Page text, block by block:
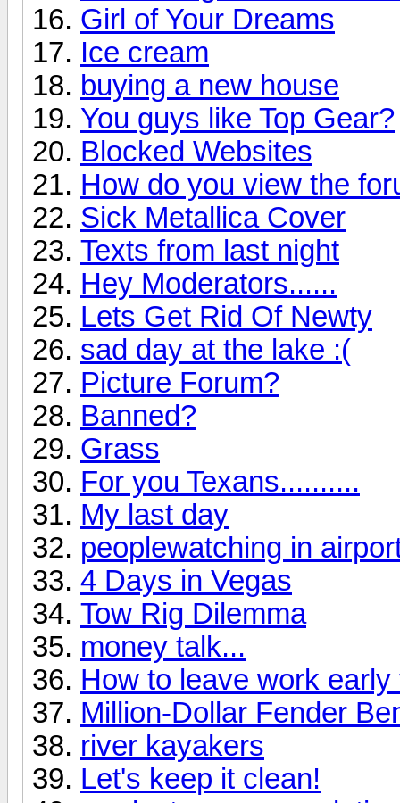
Girl of Your Dreams
Ice cream
buying a new house
You guys like Top Gear?
Blocked Websites
How do you view the
Sick Metallica Cover
Texts from last night
Hey Moderators......
Lets Get Rid Of Newty
sad day at the lake :(
Picture Forum?
Banned?
Grass
For you Texans..........
My last day
peoplewatching in
4 Days in Vegas
Tow Rig Dilemma
money talk...
How to leave work
Million-Dollar Fender
river kayakers
Let's keep it clean!